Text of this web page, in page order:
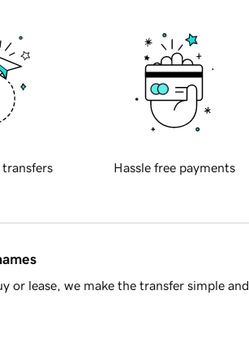
transfers Hassle free payments
or lease, we make the transfer simple and